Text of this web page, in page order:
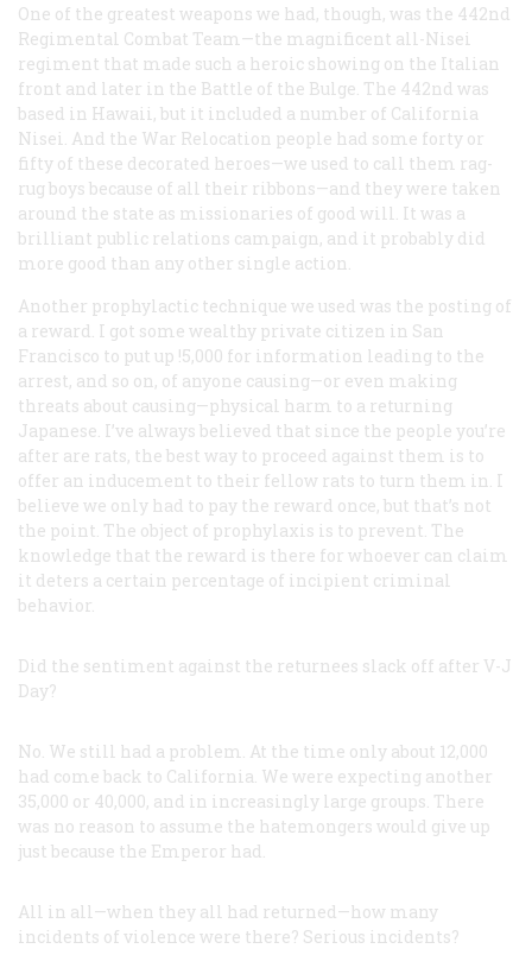
One of the greatest weapons we had, though, was the 442nd
Regimental Combat Team—the magnificent all-Nisei
regiment that made such a heroic showing on the Italian
front and later in the Battle of the Bulge. The 442nd was
based in Hawaii, but it included a number of California
Nisei. And the War Relocation people had some forty or
fifty of these decorated heroes—we used to call them rag-
rug boys because of all their ribbons—and they were taken
around the state as missionaries of good will. It was a
brilliant public relations campaign, and it probably did
more good than any other single action.
Another prophylactic technique we used was the posting of
a reward. I got some wealthy private citizen in San
Francisco to put up !5,000 for information leading to the
arrest, and so on, of anyone causing—or even making
threats about causing—physical harm to a returning
Japanese. I’ve always believed that since the people you’re
after are rats, the best way to proceed against them is to
offer an inducement to their fellow rats to turn them in. I
believe we only had to pay the reward once, but that’s not
the point. The object of prophylaxis is to prevent. The
knowledge that the reward is there for whoever can claim
it deters a certain percentage of incipient criminal
behavior.
Did the sentiment against the returnees slack off after V-J
Day?
No. We still had a problem. At the time only about 12,000
had come back to California. We were expecting another
35,000 or 40,000, and in increasingly large groups. There
was no reason to assume the hatemongers would give up
just because the Emperor had.
All in all—when they all had returned—how many
incidents of violence were there? Serious incidents?